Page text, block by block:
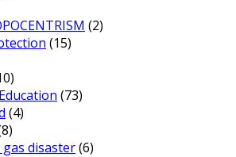
(2)
(15)
(73)
(4)
disaster(6)